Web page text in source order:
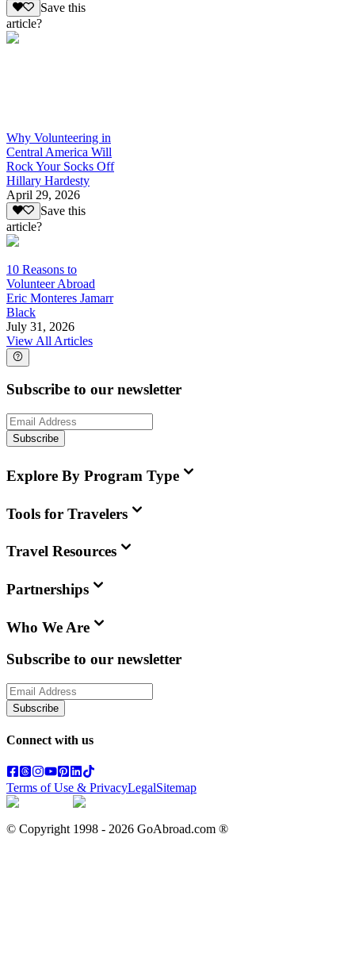
Save this
article?
Why Volunteering in
Central America Will
Rock Your Socks Off
Hillary Hardesty
April 29, 2026
Save this
article?
10 Reasons to
Volunteer Abroad
Eric Monteres Jamarr
Black
July 31, 2026
View All Articles
Subscribe to our newsletter
Subscribe
Explore By Program Type
Tools for Travelers
Travel Resources
Partnerships
Who We Are
Subscribe to our newsletter
Subscribe
Connect with us
Terms of Use & PrivacyLegalSitemap
© Copyright 1998 - 2026 GoAbroad.com ®